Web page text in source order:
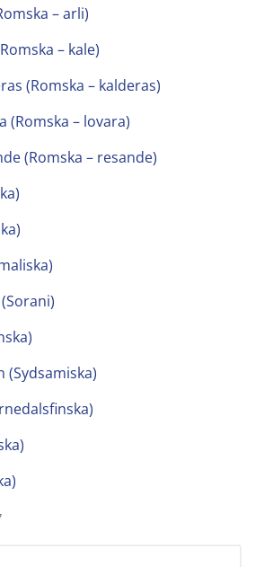
– arli)
– kale)
(Romska – kalderas)
(Romska – lovara)
(Romska – resande)
كوردی-سۆرانی (Sorani)